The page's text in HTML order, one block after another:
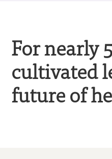
For nearly
cultivated
future of